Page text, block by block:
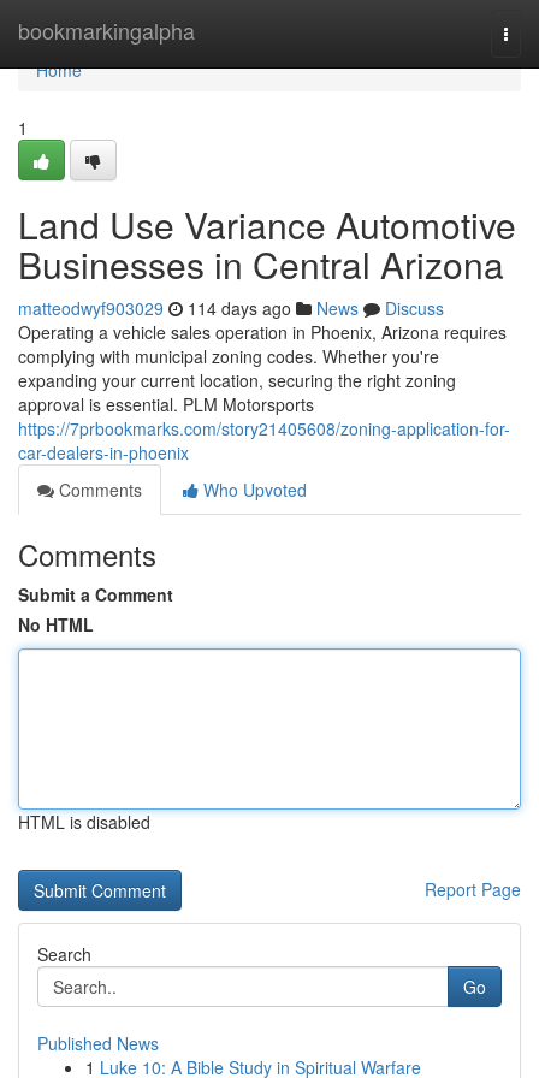
bookmarkingalpha
Home
Home
1
Land Use Variance Automotive
Businesses in Central Arizona
matteodwyf903029 114 days ago News
Discuss
Operating a vehicle sales operation in Phoenix, Arizona requires
complying with municipal zoning codes. Whether you're
expanding your current location, securing the right zoning
approval is essential. PLM Motorsports
https://7prbookmarks.com/story21405608/zoning-application-for-
car-dealers-in-phoenix
Comments
Who Upvoted
Comments
Submit a Comment
No HTML
HTML is disabled
Report Page
Search
Go
Published News
1 Luke 10: A Bible Study in Spiritual Warfare